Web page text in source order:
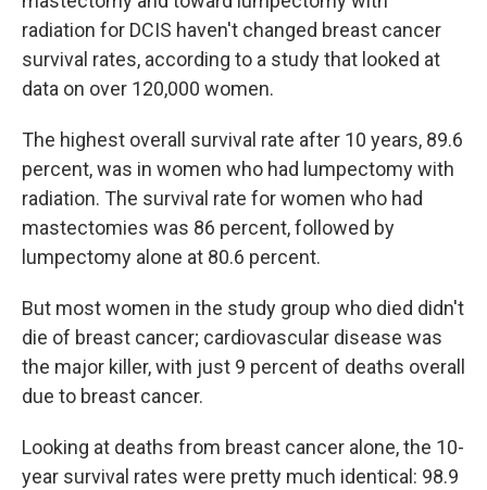
radiation for DCIS haven't changed breast cancer
survival rates, according to a study that looked at
data on over 120,000 women.
The highest overall survival rate after 10 years, 89.6
percent, was in women who had lumpectomy with
radiation. The survival rate for women who had
mastectomies was 86 percent, followed by
lumpectomy alone at 80.6 percent.
But most women in the study group who died didn't
die of breast cancer; cardiovascular disease was
the major killer, with just 9 percent of deaths overall
due to breast cancer.
Looking at deaths from breast cancer alone, the 10-
year survival rates were pretty much identical: 98.9